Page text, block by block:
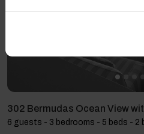
302 Bermudas Ocean View
6 guests - 3 bedrooms - 5 beds - 2